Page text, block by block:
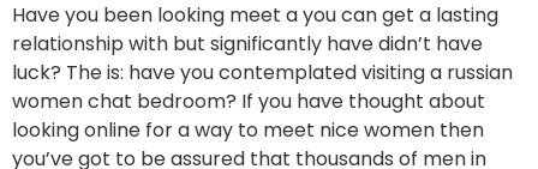
Have you been looking meet a you can get a lasting
relationship with but significantly have didn’t have
luck? The is: have you contemplated visiting a russian
women chat bedroom? If you have thought about
looking online for a way to meet nice women then
you’ve got to be assured that thousands of men in